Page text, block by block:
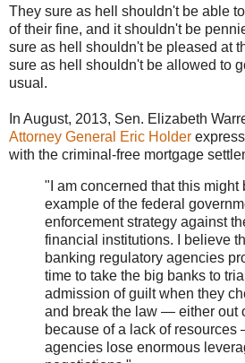
They sure as hell shouldn't be able
of their fine, and it shouldn't be
sure as hell shouldn't be pleased at
sure as hell shouldn't be allowed to
usual.
In August, 2013, Sen. Elizabeth
Attorney General Eric Holder
with the criminal-free mortgage
"I am concerned that this might
example of the federal
enforcement strategy against
financial institutions. I believe
banking regulatory agencies
time to take the big banks to
admission of guilt when they
and break the law — either out
because of a lack of
agencies lose enormous